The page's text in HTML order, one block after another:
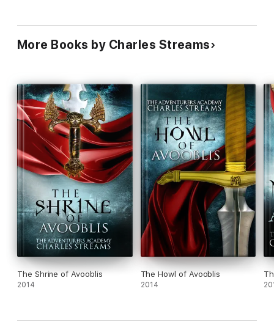
More Books by Charles Streams
The Shrine of Avooblis
2014
The Howl of Avooblis
2014